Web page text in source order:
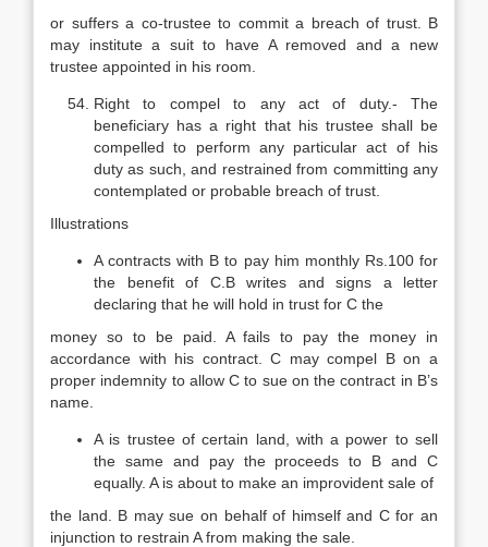
or suffers a co-trustee to commit a breach of trust. B
may institute a suit to have A removed and a new
trustee appointed in his room.
Right to compel to any act of duty.- The
beneficiary has a right that his trustee shall be
compelled to perform any particular act of his
duty as such, and restrained from committing any
contemplated or probable breach of trust.
Illustrations
A contracts with B to pay him monthly Rs.100 for
the benefit of C.B writes and signs a letter
declaring that he will hold in trust for C the
money so to be paid. A fails to pay the money in
accordance with his contract. C may compel B on a
proper indemnity to allow C to sue on the contract in B’s
name.
A is trustee of certain land, with a power to sell
the same and pay the proceeds to B and C
equally. A is about to make an improvident sale of
the land. B may sue on behalf of himself and C for an
injunction to restrain A from making the sale.